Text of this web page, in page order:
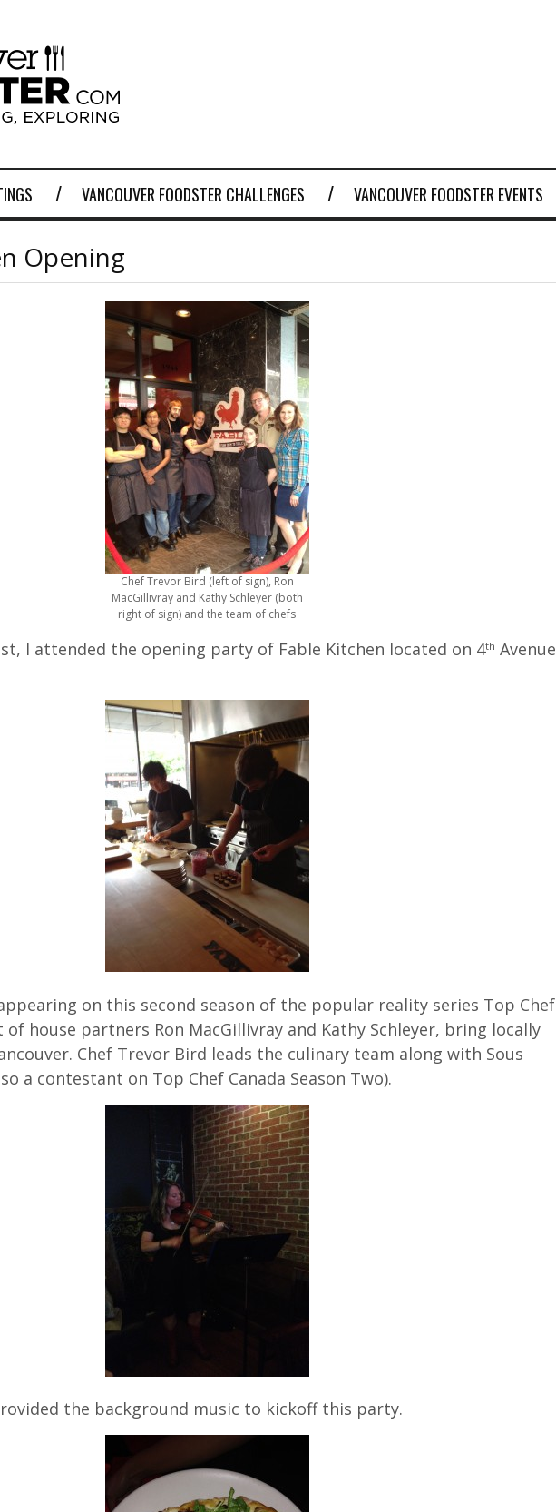
VANCOUVER FOODSTER CHALLENGES VANCOUVER FOODSTER EVENTS
Opening
Chef Trevor Bird (left of sign), Ron
MacGillivray and Kathy Schleyer (both
right of sign) and the team of chefs
I attended the opening party of Fable Kitchen located on 4th Avenue
on this second season of the popular reality series Top Chef
house partners Ron MacGillivray and Kathy Schleyer, bring locally
Chef Trevor Bird leads the culinary team along with Sous
a contestant on Top Chef Canada Season Two).
the background music to kickoff this party.